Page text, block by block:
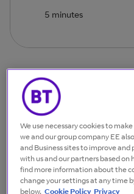
5 minutes
Achieving complete
intrusion is increasingly
technological change
organisations grow
divestments, their IT
more complex as they
established and legacy
We use necessary cookies to
we and our group company EE
and Business sites to improve
with us and our partners based on
find more information about the
change your settings at any time
below. Cookie Policy Privacy